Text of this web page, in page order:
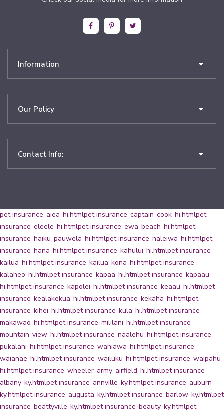
Information
Our Policy
Contact Info:
pet insurance-aiea-hi.htmlpet insurance-captain-cook-hi.htmlpet
insurance-eleele-hi.htmlpet insurance-ewa-beach-hi.htmlpet
insurance-haiku-pauwela-hi.htmlpet insurance-haleiwa-hi.htmlpet
insurance-hana-hi.htmlpet insurance-kahului-hi.htmlpet insurance-
kailua-hi.htmlpet insurance-kailua-kona-hi.htmlpet insurance-
kalaheo-hi.htmlpet insurance-kapaa-hi.htmlpet insurance-kapaau-
hi.htmlpet insurance-kapolei-hi.htmlpet insurance-keaau-hi.htmlpet
insurance-kealakekua-hi.htmlpet insurance-kekaha-hi.htmlpet
insurance-kihei-hi.htmlpet insurance-kula-hi.htmlpet insurance-
makawao-hi.htmlpet insurance-mililani-hi.htmlpet insurance-
mountain-view-hi.htmlpet insurance-naalehu-hi.htmlpet insurance-
pukalani-hi.htmlpet insurance-wahiawa-hi.htmlpet insurance-
waianae-hi.htmlpet insurance-wailuku-hi.htmlpet insurance-waipahu-
hi.htmlpet insurance-wheeler-army-airfield-hi.htmlpet insurance-
albany-ky.htmlpet insurance-annville-ky.htmlpet insurance-auburn-
ky.htmlpet insurance-augusta-ky.htmlpet insurance-barlow-ky.htmlpet
insurance-beattyville-ky.htmlpet insurance-beauty-ky.htmlpet